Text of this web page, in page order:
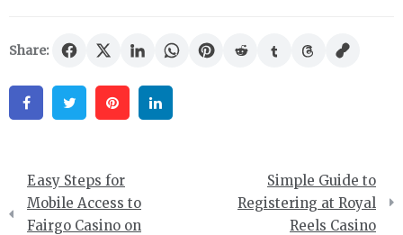
Share:
FacebookTwitter Pinterest
Post
navigation
Easy Steps for
Mobile Access to
Fairgo Casino on
Simple Guide to
Registering at Royal
Reels Casino